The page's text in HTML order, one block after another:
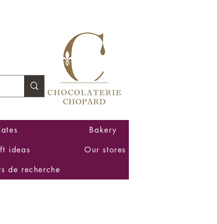
Bakery
ideas
Our stores
de recherche